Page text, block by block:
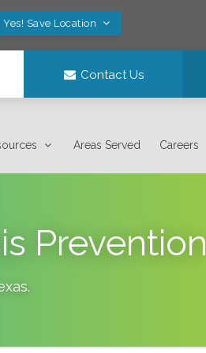
Yes! Save Location
Contact Us
Areas Served Careers
Prevention
.